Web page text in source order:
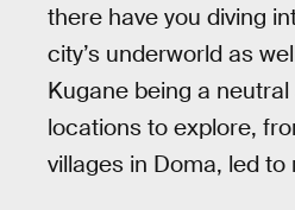
there have you diving
city’s underworld as
Kugane being a
locations to explore,
villages in Doma, led